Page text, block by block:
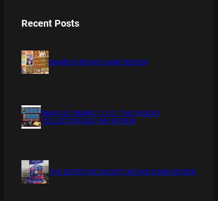
Recent Posts
BAMBOO BOARD GAME REVIEW
XMAS IS COMING 11/20 : THE CHUCKY
COLLECTION BLU RAY REVIEW
THE DETECTIVE SOCIETY BOARD GAME REVIEW